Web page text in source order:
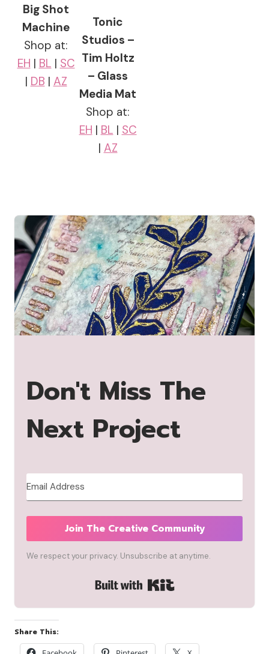
Big Shot
Machine
Shop at:
EH | BL | SC
| DB | AZ
Tonic
Studios –
Tim Holtz
– Glass
Media Mat
Shop at:
EH | BL | SC
| AZ
Don't Miss The
Next Project
Join The Creative Community
We respect your privacy. Unsubscribe at anytime.
Built with Kit
Share This: